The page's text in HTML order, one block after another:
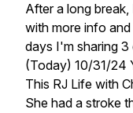
After a long
with more info
days I'm sharing
(Today) 10/31/24
This RJ Life with
She had a stroke